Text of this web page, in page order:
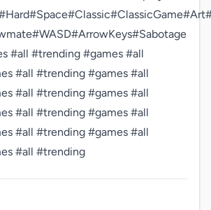
#all #trending #games #all
#all #trending #games #all
#all #trending #games #all
#all #trending #games #all
#all #trending #games #all
#all #trending